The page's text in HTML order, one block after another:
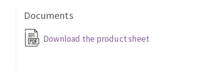
Drilling machines
CUTTING TOOLS
Documents
Download the product sheet